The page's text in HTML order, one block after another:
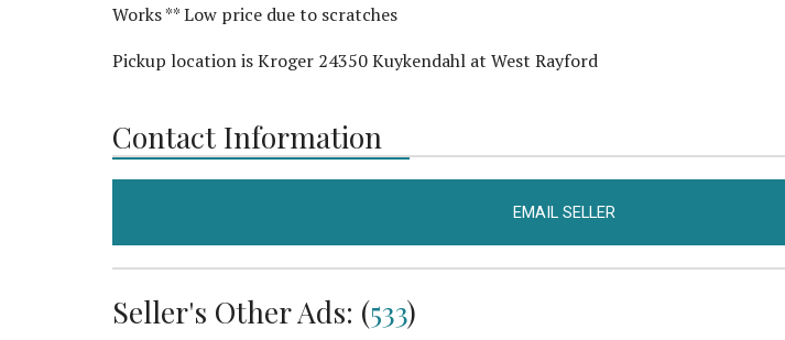
Works ** Low price due to scratches
Pickup location is Kroger 24350 Kuykendahl at West Rayford
Contact Information
EMAIL SELLER
Seller's Other Ads: (533)